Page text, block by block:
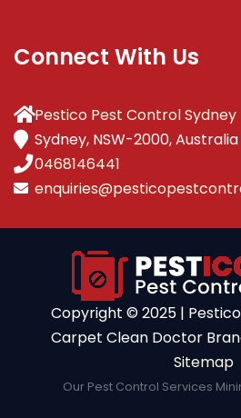
Connect With Us
Pestico Pest Control Sydney
Sydney, NSW-2000, Australia
0468146441
Copyright ©️ 2025 |
Carpet Clean Doctor
Sitemap
Our Pest Control Services